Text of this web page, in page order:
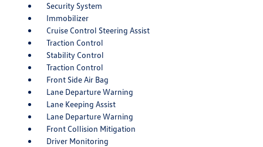
Security System
Immobilizer
Cruise Control Steering Assist
Traction Control
Stability Control
Traction Control
Front Side Air Bag
Lane Departure Warning
Lane Keeping Assist
Lane Departure Warning
Front Collision Mitigation
Driver Monitoring